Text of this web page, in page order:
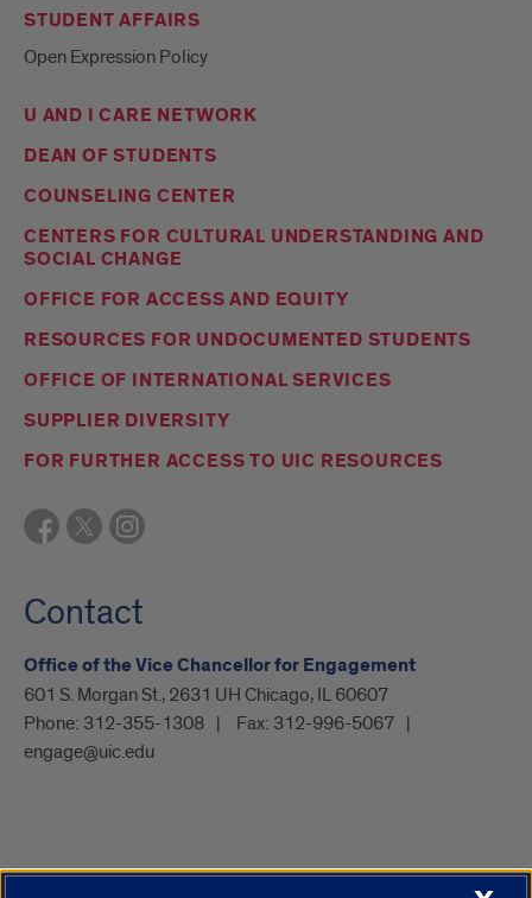
STUDENT AFFAIRS
Open Expression Policy
U AND I CARE NETWORK
DEAN OF STUDENTS
COUNSELING CENTER
CENTERS FOR CULTURAL UNDERSTANDING AND
SOCIAL CHANGE
OFFICE FOR ACCESS AND EQUITY
RESOURCES FOR UNDOCUMENTED STUDENTS
OFFICE OF INTERNATIONAL SERVICES
SUPPLIER DIVERSITY
FOR FURTHER ACCESS TO UIC RESOURCES
Contact
Office of the Vice Chancellor for Engagement
601 S. Morgan St., 2631 UH Chicago, IL 60607
Phone: 312-355-1308 Fax: 312-996-5067
engage@uic.edu